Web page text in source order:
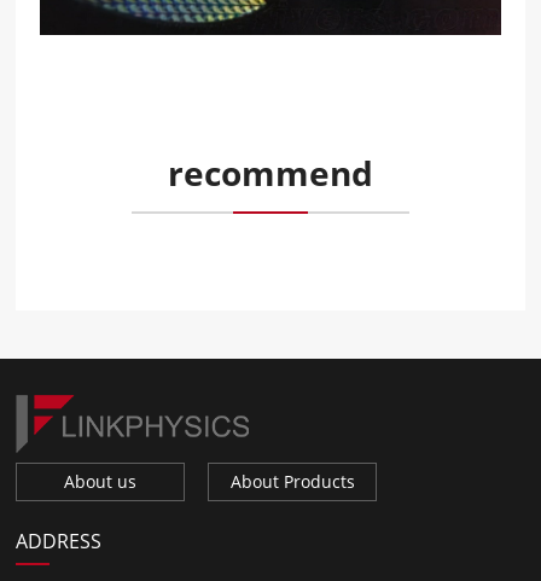
recommend
About us About Products
ADDRESS